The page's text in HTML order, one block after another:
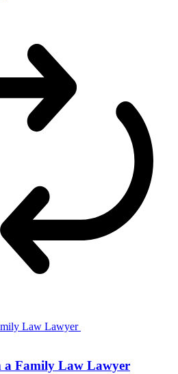
Law Lawyer
a Family Law Lawyer